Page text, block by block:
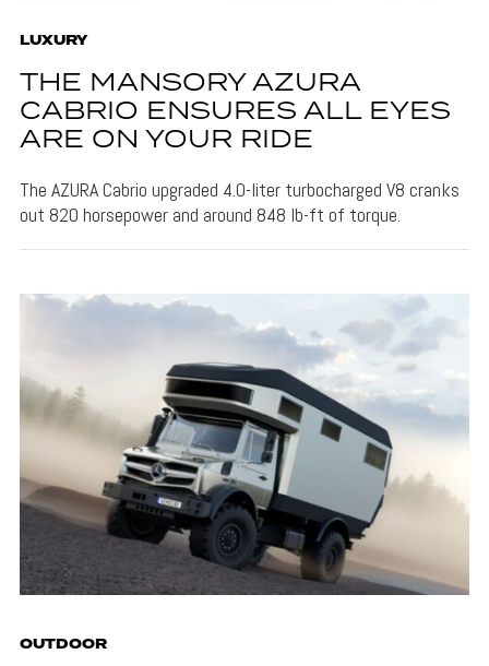
LUXURY
THE MANSORY AZURA
CABRIO ENSURES ALL EYES
ARE ON YOUR RIDE
The AZURA Cabrio upgraded 4.0-liter turbocharged V8 cranks
out 820 horsepower and around 848 lb-ft of torque.
OUTDOOR